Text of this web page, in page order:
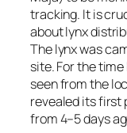
tracking. It is
about lynx
The lynx was
site. For the
seen from the
revealed its first
from 4–5 days